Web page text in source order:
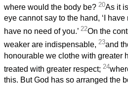
where would the body be? 20As it
eye cannot say to the hand, ‘I have
have no need of you.’ 22On the
weaker are indispensable, 23and
honourable we clothe with greater
treated with greater respect; 24
this. But God has so arranged the